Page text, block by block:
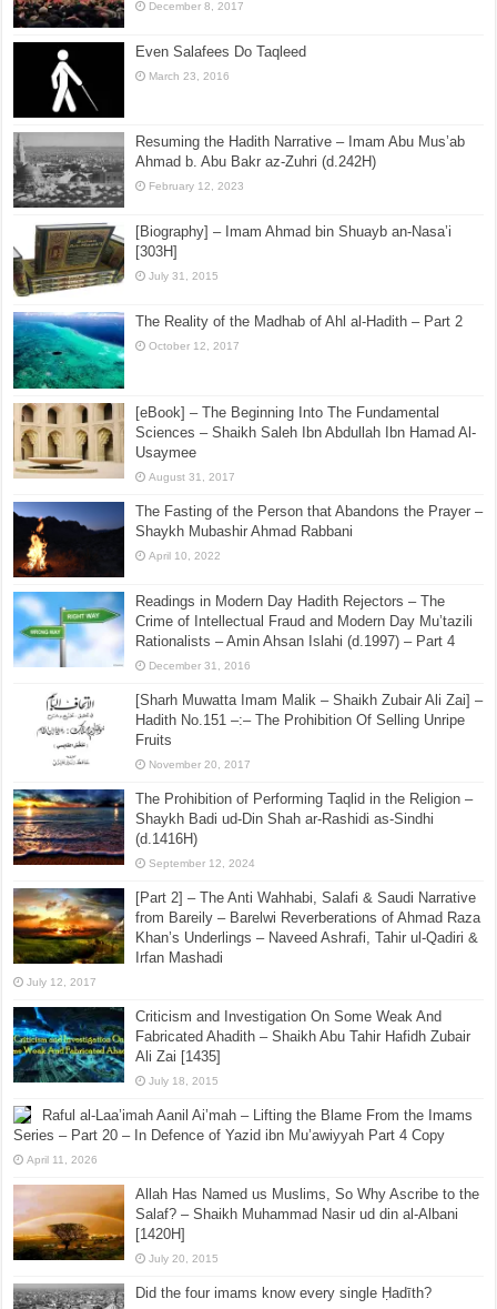
December 8, 2017
Even Salafees Do Taqleed
March 23, 2016
Resuming the Hadith Narrative – Imam Abu Mus’ab
Ahmad b. Abu Bakr az-Zuhri (d.242H)
February 12, 2023
[Biography] – Imam Ahmad bin Shuayb an-Nasa’i
[303H]
July 31, 2015
The Reality of the Madhab of Ahl al-Hadith – Part 2
October 12, 2017
[eBook] – The Beginning Into The Fundamental
Sciences – Shaikh Saleh Ibn Abdullah Ibn Hamad Al-
Usaymee
August 31, 2017
The Fasting of the Person that Abandons the Prayer –
Shaykh Mubashir Ahmad Rabbani
April 10, 2022
Readings in Modern Day Hadith Rejectors – The
Crime of Intellectual Fraud and Modern Day Mu’tazili
Rationalists – Amin Ahsan Islahi (d.1997) – Part 4
December 31, 2016
[Sharh Muwatta Imam Malik – Shaikh Zubair Ali Zai] –
Hadith No.151 –:– The Prohibition Of Selling Unripe
Fruits
November 20, 2017
The Prohibition of Performing Taqlid in the Religion –
Shaykh Badi ud-Din Shah ar-Rashidi as-Sindhi
(d.1416H)
September 12, 2024
[Part 2] – The Anti Wahhabi, Salafi & Saudi Narrative
from Bareily – Barelwi Reverberations of Ahmad Raza
Khan’s Underlings – Naveed Ashrafi, Tahir ul-Qadiri &
Irfan Mashadi
July 12, 2017
Criticism and Investigation On Some Weak And
Fabricated Ahadith – Shaikh Abu Tahir Hafidh Zubair
Ali Zai [1435]
July 18, 2015
Raful al-Laa’imah Aanil Ai’mah – Lifting the Blame From the Imams
Series – Part 20 – In Defence of Yazid ibn Mu’awiyyah Part 4 Copy
April 11, 2026
Allah Has Named us Muslims, So Why Ascribe to the
Salaf? – Shaikh Muhammad Nasir ud din al-Albani
[1420H]
July 20, 2015
Did the four imams know every single Ḥadīth?